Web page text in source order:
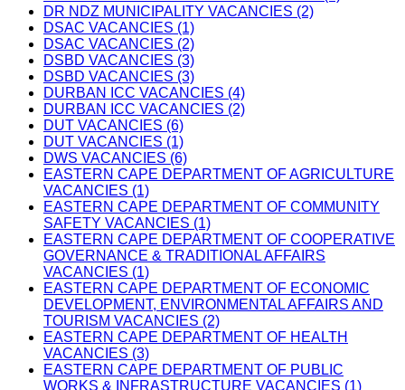
DR NDZ MUNICIPALITY VACANCIES (2)
DSAC VACANCIES (1)
DSAC VACANCIES (2)
DSBD VACANCIES (3)
DSBD VACANCIES (3)
DURBAN ICC VACANCIES (4)
DURBAN ICC VACANCIES (2)
DUT VACANCIES (6)
DUT VACANCIES (1)
DWS VACANCIES (6)
EASTERN CAPE DEPARTMENT OF AGRICULTURE
VACANCIES (1)
EASTERN CAPE DEPARTMENT OF COMMUNITY
SAFETY VACANCIES (1)
EASTERN CAPE DEPARTMENT OF COOPERATIVE
GOVERNANCE & TRADITIONAL AFFAIRS
VACANCIES (1)
EASTERN CAPE DEPARTMENT OF ECONOMIC
DEVELOPMENT, ENVIRONMENTAL AFFAIRS AND
TOURISM VACANCIES (2)
EASTERN CAPE DEPARTMENT OF HEALTH
VACANCIES (3)
EASTERN CAPE DEPARTMENT OF PUBLIC
WORKS & INFRASTRUCTURE VACANCIES (1)